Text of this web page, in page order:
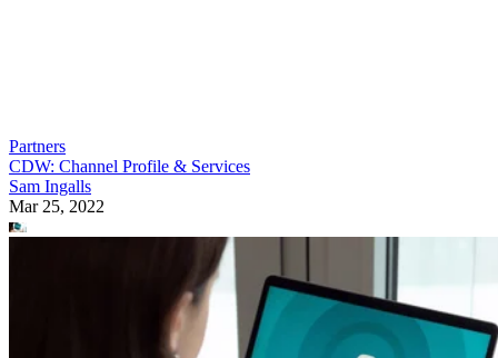
Partners
CDW: Channel Profile & Services
Sam Ingalls
Mar 25, 2022